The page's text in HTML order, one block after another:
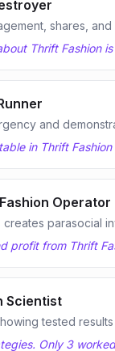
shares, and
Thrift Fashion
and
in Thrift
Operator
parasocial
profit from Thrift
Scientist
tested
Only 3